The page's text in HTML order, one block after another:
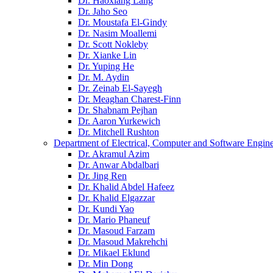
Dr. Jaho Seo
Dr. Moustafa El-Gindy
Dr. Nasim Moallemi
Dr. Scott Nokleby
Dr. Xianke Lin
Dr. Yuping He
Dr. M. Aydin
Dr. Zeinab El-Sayegh
Dr. Meaghan Charest-Finn
Dr. Shabnam Pejhan
Dr. Aaron Yurkewich
Dr. Mitchell Rushton
Department of Electrical, Computer and Software
Dr. Akramul Azim
Dr. Anwar Abdalbari
Dr. Jing Ren
Dr. Khalid Abdel Hafeez
Dr. Khalid Elgazzar
Dr. Kundi Yao
Dr. Mario Phaneuf
Dr. Masoud Farzam
Dr. Masoud Makrehchi
Dr. Mikael Eklund
Dr. Min Dong